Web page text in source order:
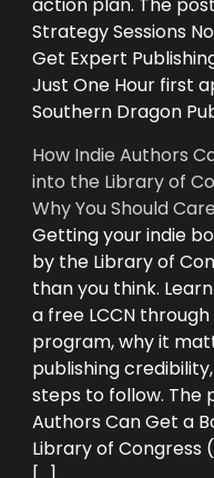
Strategy Sessions
Get Expert
Just One Hour first
Southern Dragon
How Indie Authors
into the Library of
Why You Should
Getting your indie
by the Library of
than you think.
a free LCCN through
program, why it
publishing
steps to follow. The
Authors Can Get a
Library of Congress